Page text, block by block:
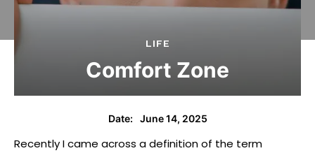
LIFE
Comfort Zone
Date: June 14, 2025
Recently I came across a definition of the term